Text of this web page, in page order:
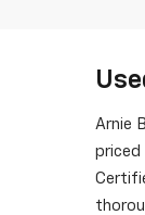
Arnie
priced